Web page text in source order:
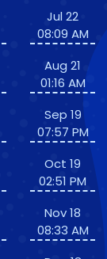
Jul 22
08:09 AM
Aug 21
01:16 AM
Sep 19
07:57 PM
Oct 19
02:51 PM
Nov 18
08:33 AM